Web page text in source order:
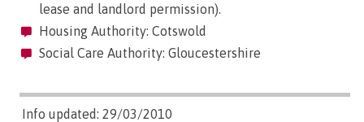
lease and landlord permission).
Housing Authority: Cotswold
Social Care Authority: Gloucestershire
Info updated: 29/03/2010